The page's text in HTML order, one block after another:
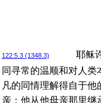
122:5.3 (1348.3)
耶稣
同寻常的温顺和对人类
凡的同情理解得自于他
亲；他从他母亲那里继